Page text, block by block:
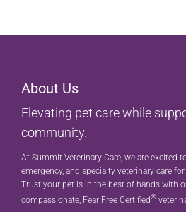
About Us
Elevating pet care while
community.
At Summit Veterinary Care, we are excited
emergency, and specialty veterinary care
Trust your pet is in the best of hands with
compassionate, Fear Free Certified®